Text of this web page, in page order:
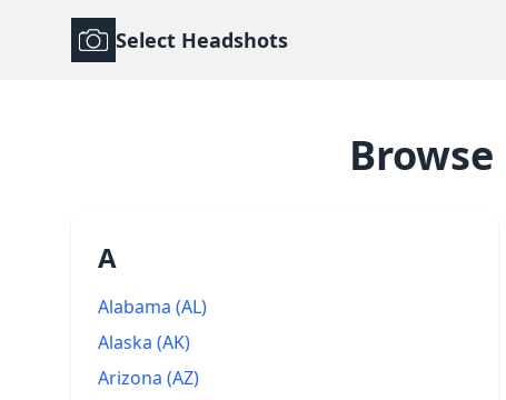
Select Headshots
Browse
A
Alabama (AL)
Alaska (AK)
Arizona (AZ)